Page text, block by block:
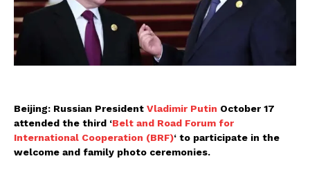
Beijing: Russian President Vladimir Putin October 17
attended the third ‘Belt and Road Forum for
International Cooperation (BRF)‘ to participate in the
welcome and family photo ceremonies.